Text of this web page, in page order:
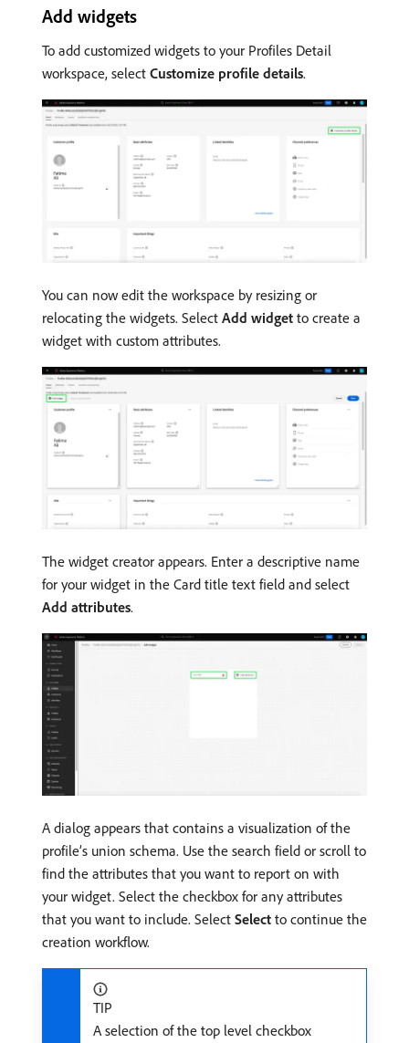
Add widgets
To add customized widgets to your Profiles Detail
workspace, select Customize profile details.
You can now edit the workspace by resizing or
relocating the widgets. Select Add widget to create a
widget with custom attributes.
The widget creator appears. Enter a descriptive name
for your widget in the Card title text field and select
Add attributes.
A dialog appears that contains a visualization of the
profile’s union schema. Use the search field or scroll to
find the attributes that you want to report on with
your widget. Select the checkbox for any attributes
that you want to include. Select Select to continue the
creation workflow.
TIP
A selection of the top level checkbox